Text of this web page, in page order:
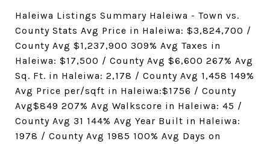
Haleiwa Listings Summary Haleiwa - Town vs.
County Stats Avg Price in Haleiwa: $3,824,700 /
County Avg $1,237,900 309% Avg Taxes in
Haleiwa: $17,500 / County Avg $6,600 267% Avg
Sq. Ft. in Haleiwa: 2,178 / County Avg 1,458 149%
Avg Price per/sqft in Haleiwa:$1756 / County
Avg$849 207% Avg Walkscore in Haleiwa: 45 /
County Avg 31 144% Avg Year Built in Haleiwa:
1978 / County Avg 1985 100% Avg Days on